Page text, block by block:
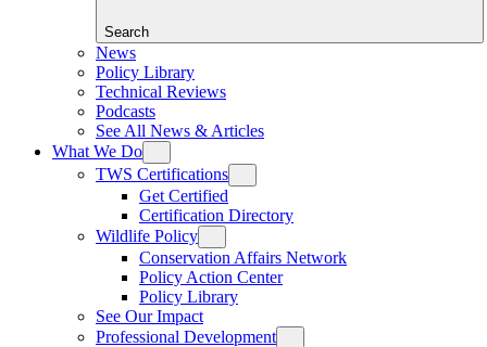
Search
News
Policy Library
Technical Reviews
Podcasts
See All News & Articles
What We Do
TWS Certifications
Get Certified
Certification Directory
Wildlife Policy
Conservation Affairs Network
Policy Action Center
Policy Library
See Our Impact
Professional Development